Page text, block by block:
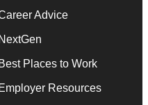
Advice
NextGen
Best Places to Work
Employer Resources